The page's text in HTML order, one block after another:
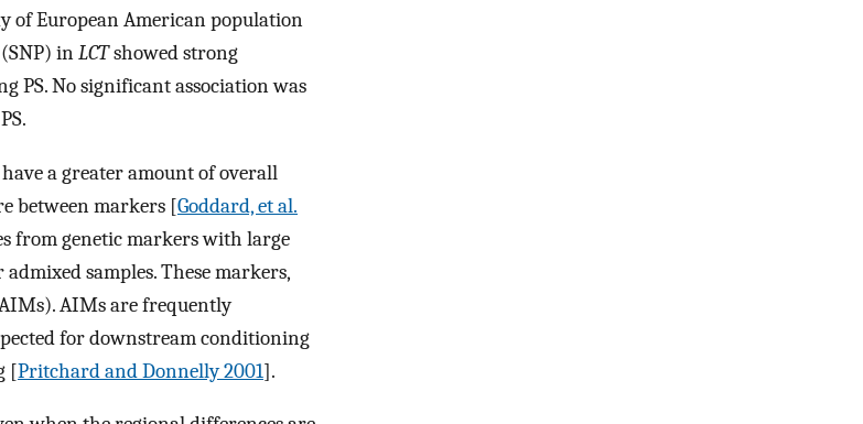
of European American population
inLCTshowed strong
PS. No significant association was
a greater amount of overall
between markers [Goddard, et al.
from genetic markers with large
samples. These markers,
AIMs are frequently
for downstream conditioning
[Pritchard and Donnelly 2001].